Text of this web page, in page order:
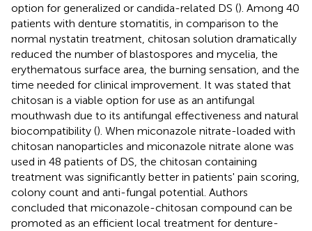
option for generalized or candida-related DS (). Among 40
patients with denture stomatitis, in comparison to the
normal nystatin treatment, chitosan solution dramatically
reduced the number of blastospores and mycelia, the
erythematous surface area, the burning sensation, and the
time needed for clinical improvement. It was stated that
chitosan is a viable option for use as an antifungal
mouthwash due to its antifungal effectiveness and natural
biocompatibility (). When miconazole nitrate-loaded with
chitosan nanoparticles and miconazole nitrate alone was
used in 48 patients of DS, the chitosan containing
treatment was significantly better in patients' pain scoring,
colony count and anti-fungal potential. Authors
concluded that miconazole-chitosan compound can be
promoted as an efficient local treatment for denture-